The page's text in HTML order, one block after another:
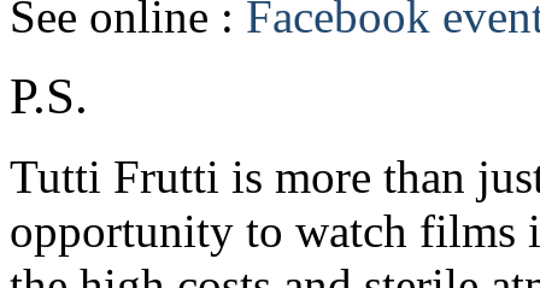
See online : Facebook
P.S.
Tutti Frutti is more than
opportunity to watch films